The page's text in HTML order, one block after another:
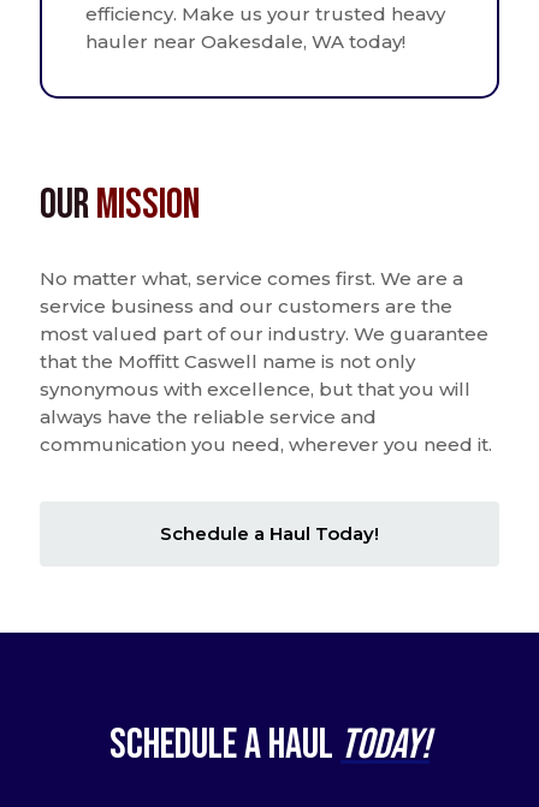
efficiency. Make us your trusted heavy
hauler near Oakesdale, WA today!
OurMission
No matter what, service comes first. We are a
service business and our customers are the
most valued part of our industry. We guarantee
that the Moffitt Caswell name is not only
synonymous with excellence, but that you will
always have the reliable service and
communication you need, wherever you need it.
Schedule a Haul Today!
Schedule a Haul Today!